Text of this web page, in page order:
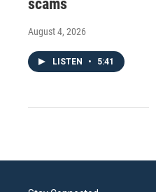
scams
August 4, 2026
LISTEN • 5:41